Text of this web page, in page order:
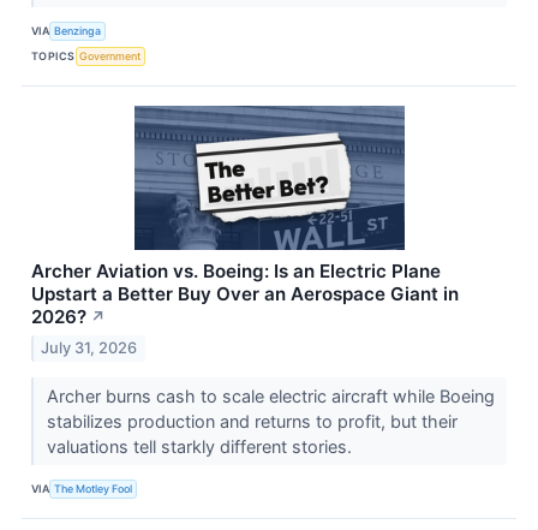
VIA Benzinga
TOPICS Government
Archer Aviation vs. Boeing: Is an Electric Plane
Upstart a Better Buy Over an Aerospace Giant in
2026? ↗
July 31, 2026
Archer burns cash to scale electric aircraft while Boeing
stabilizes production and returns to profit, but their
valuations tell starkly different stories.
VIA The Motley Fool